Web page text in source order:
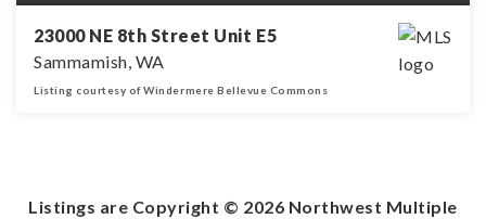
23000 NE 8th Street Unit E5
Sammamish, WA
Listing courtesy of Windermere Bellevue Commons
Listings are Copyright © 2026 Northwest Multiple